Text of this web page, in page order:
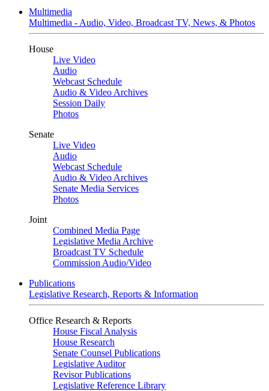
Multimedia
Multimedia - Audio, Video, Broadcast TV, News, & Photos
House
Live Video
Audio
Webcast Schedule
Audio & Video Archives
Session Daily
Photos
Senate
Live Video
Audio
Webcast Schedule
Audio & Video Archives
Senate Media Services
Photos
Joint
Combined Media Page
Legislative Media Archive
Broadcast TV Schedule
Commission Audio/Video
Publications
Legislative Research, Reports & Information
Office Research & Reports
House Fiscal Analysis
House Research
Senate Counsel Publications
Legislative Auditor
Revisor Publications
Legislative Reference Library